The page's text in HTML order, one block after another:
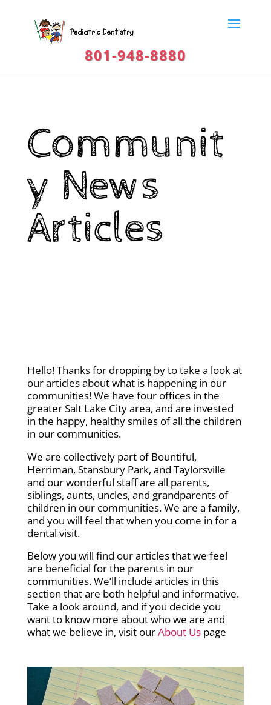
801-948-8880
Communit
y News
Articles
Hello! Thanks for dropping by to take a look at
our articles about what is happening in our
communities! We have four offices in the
greater Salt Lake City area, and are invested
in the happy, healthy smiles of all the children
in our communities.
We are collectively part of Bountiful,
Herriman, Stansbury Park, and Taylorsville
and our wonderful staff are all parents,
siblings, aunts, uncles, and grandparents of
children in our communities. We are a family,
and you will feel that when you come in for a
dental visit.
Below you will find our articles that we feel
are beneficial for the parents in our
communities. We’ll include articles in this
section that are both helpful and informative.
Take a look around, and if you decide you
want to know more about who we are and
what we believe in, visit ourAbout Uspage